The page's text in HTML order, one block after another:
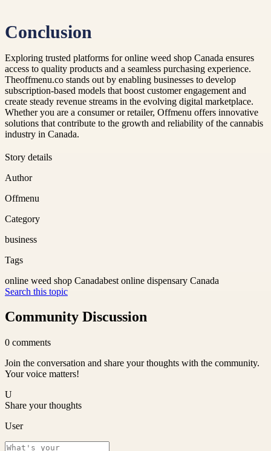
Conclusion
Exploring trusted platforms for online weed shop Canada ensures
access to quality products and a seamless purchasing experience.
Theoffmenu.co stands out by enabling businesses to develop
subscription-based models that boost customer engagement and
create steady revenue streams in the evolving digital marketplace.
Whether you are a consumer or retailer, Offmenu offers innovative
solutions that contribute to the growth and reliability of the cannabis
industry in Canada.
Story details
Author
Offmenu
Category
business
Tags
online weed shop Canadabest online dispensary Canada
Search this topic
Community Discussion
0 comments
Join the conversation and share your thoughts with the community.
Your voice matters!
U
Share your thoughts
User